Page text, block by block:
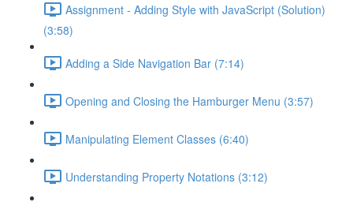
Assignment - Adding Style with JavaScript (Solution)
(3:58)
Adding a Side Navigation Bar (7:14)
Opening and Closing the Hamburger Menu (3:57)
Manipulating Element Classes (6:40)
Understanding Property Notations (3:12)